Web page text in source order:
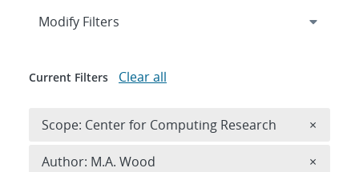
Expand
Modify Filters
Current Filters Clear all
Scope: Center for Computing Research ×
Author: M.A. Wood ×